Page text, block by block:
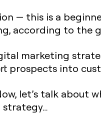
— this is a
according to the
marketing
prospects into
let’s talk about
strategy…